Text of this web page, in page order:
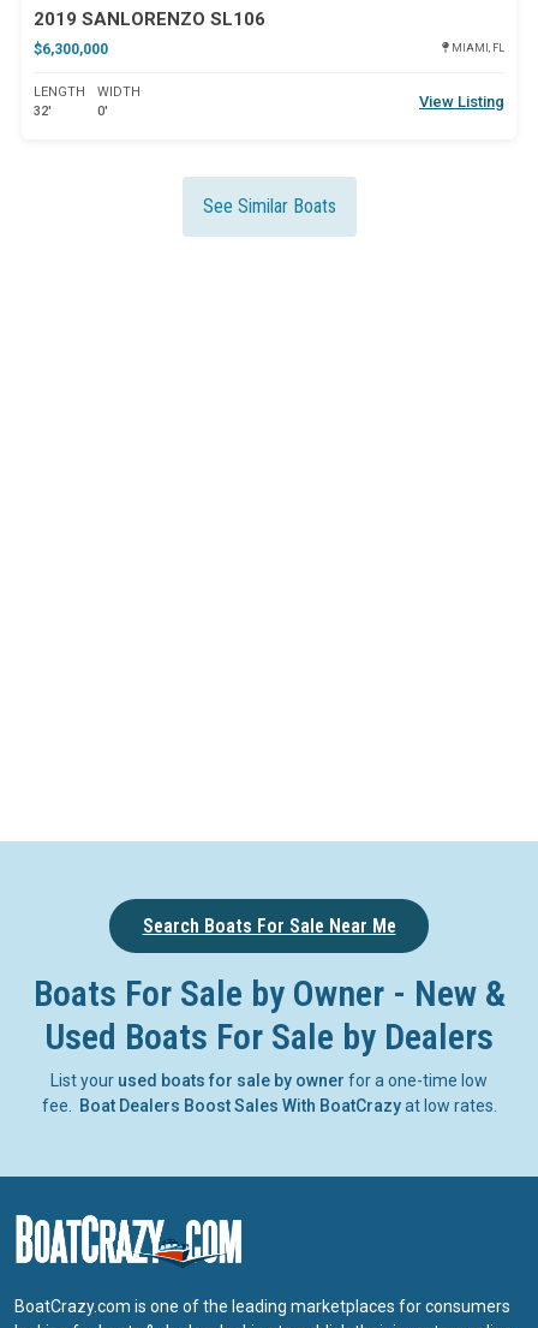
2019 SANLORENZO SL106
$6,300,000 MIAMI, FL
LENGTH
32'
WIDTH
0'
View Listing
See Similar Boats
Search Boats For Sale Near Me
Boats For Sale by Owner - New &
Used Boats For Sale by Dealers
List your used boats for sale by owner for a one-time low
fee.
Boat Dealers Boost Sales With BoatCrazyat low rates.
BoatCrazy.com is one of the leading marketplaces for consumers